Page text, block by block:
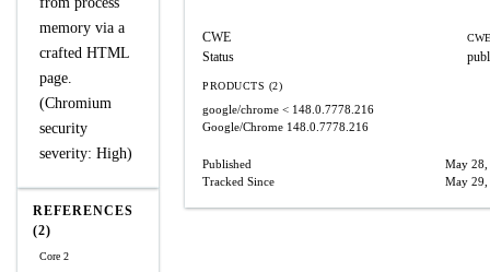
memory via a
crafted HTML
page.
(Chromium
security
severity: High)
REFERENCES
(2)
Core 2
CWE
Status
PRODUCTS (2)
google/chrome < 148.0.7778.216
Google/Chrome 148.0.7778.216
Published
May 28,
Tracked Since
May 29,